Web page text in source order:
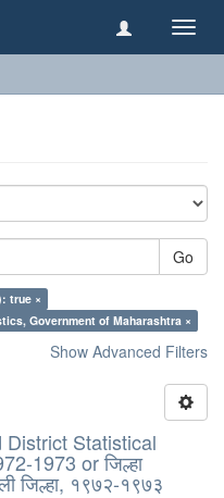
Go
true ×
Government of Maharashtra ×
Show Advanced Filters
Statistical
1973 or जिल्हा
जिल्हा, १९७२-१९७३